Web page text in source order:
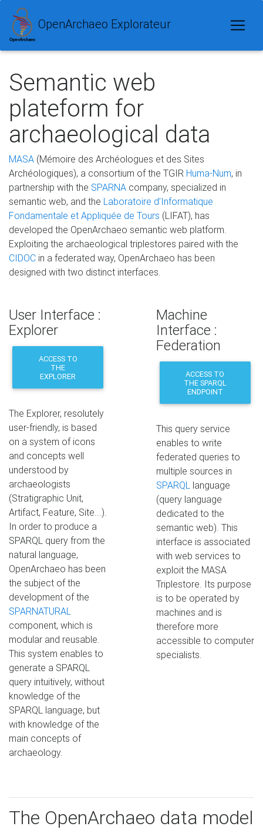
OpenArchaeo Explorateur
Semantic web
plateform for
archaeological data
MASA (Mémoire des Archéologues et des Sites
Archéologiques), a consortium of the TGIR Huma-Num, in
partnership with the SPARNA company, specialized in
semantic web, and the Laboratoire d’Informatique
Fondamentale et Appliquée de Tours (LIFAT), has
developed the OpenArchaeo semantic web platform.
Exploiting the archaeological triplestores paired with the
CIDOC in a federated way, OpenArchaeo has been
designed with two distinct interfaces.
Machine
Interface :
Federation
ACCESS TO
THE SPARQL
ENDPOINT
This query service
enables to write
federated queries to
multiple sources in
SPARQLlanguage
(query language
dedicated to the
semantic web). This
interface is associated
with web services to
exploit the MASA
Triplestore. Its purpose
is to be operated by
machines and is
therefore more
accessible to computer
specialists.
User Interface :
Explorer
ACCESS TO
THE
EXPLORER
The Explorer, resolutely
user-friendly, is based
on a system of icons
and concepts well
understood by
archaeologists
(Stratigraphic Unit,
Artifact, Feature, Site...).
In order to produce a
SPARQL query from the
natural language,
OpenArchaeo has been
the subject of the
development of the
SPARNATURAL
component, which is
modular and reusable.
This system enables to
generate a SPARQL
query intuitively, without
knowledge of the
SPARQL language, but
with knowledge of the
main concepts of
archaeology.
The OpenArchaeo data model